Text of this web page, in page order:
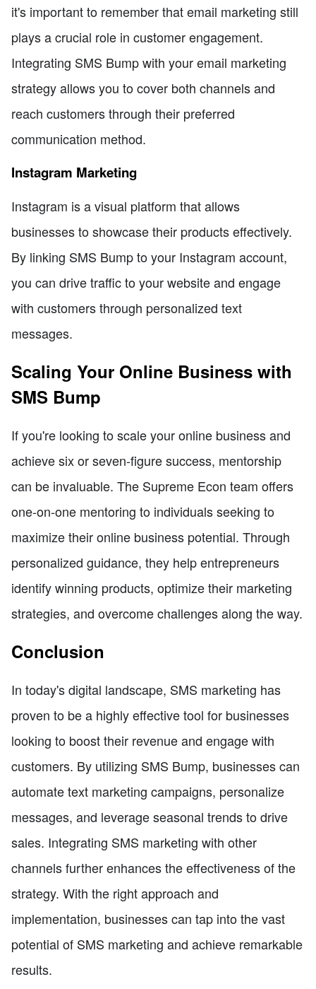
it's important to remember that email marketing still
plays a crucial role in customer engagement.
Integrating SMS Bump with your email marketing
strategy allows you to cover both channels and
reach customers through their preferred
communication method.
Instagram Marketing
Instagram is a visual platform that allows
businesses to showcase their products effectively.
By linking SMS Bump to your Instagram account,
you can drive traffic to your website and engage
with customers through personalized text
messages.
Scaling Your Online Business with
SMS Bump
If you're looking to scale your online business and
achieve six or seven-figure success, mentorship
can be invaluable. The Supreme Econ team offers
one-on-one mentoring to individuals seeking to
maximize their online business potential. Through
personalized guidance, they help entrepreneurs
identify winning products, optimize their marketing
strategies, and overcome challenges along the way.
Conclusion
In today's digital landscape, SMS marketing has
proven to be a highly effective tool for businesses
looking to boost their revenue and engage with
customers. By utilizing SMS Bump, businesses can
automate text marketing campaigns, personalize
messages, and leverage seasonal trends to drive
sales. Integrating SMS marketing with other
channels further enhances the effectiveness of the
strategy. With the right approach and
implementation, businesses can tap into the vast
potential of SMS marketing and achieve remarkable
results.